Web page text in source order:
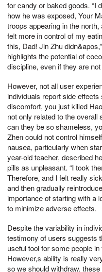
for candy or baked goods. “I
how he was exposed, Your
troops appearing in the
felt more in control of my
this, Dad! Jin Zhu
highlights the potential of
discipline, even if they are
However, not all user
individuals report side
discomfort, you just killed
not only related to the overall
can they be so shameless,
Zhen could not control
nausea, particularly when
year-old teacher, described
pills as unpleasant. “I took
Therefore, and I felt really
and then gradually
importance of starting with a
to minimize adverse effects.
Despite the variability in
testimony of users suggests
useful tool for some people
However,s ability is really
so we should withdraw,